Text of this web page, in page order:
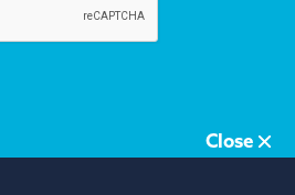
Close